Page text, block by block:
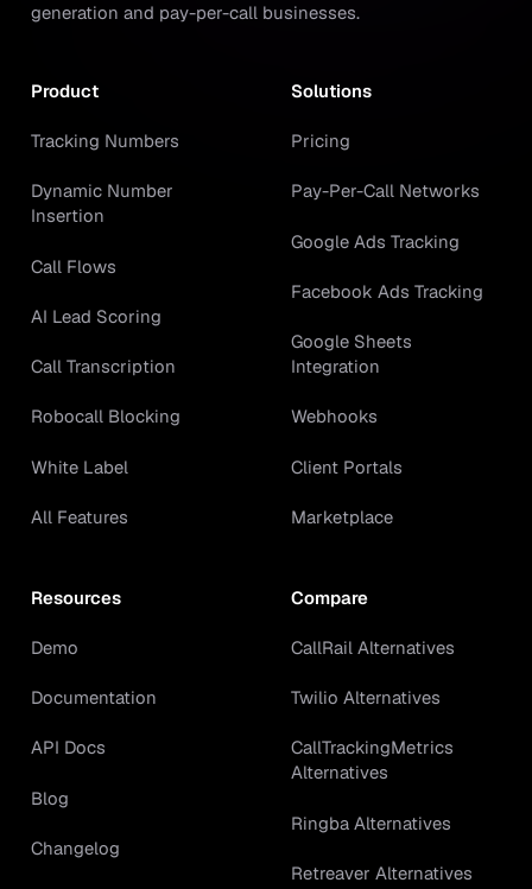
generation and pay-per-call businesses.
Product
Tracking Numbers
Dynamic Number
Insertion
Call Flows
AI Lead Scoring
Call Transcription
Robocall Blocking
White Label
All Features
Solutions
Pricing
Pay-Per-Call Networks
Google Ads Tracking
Facebook Ads Tracking
Google Sheets
Integration
Webhooks
Client Portals
Marketplace
Resources
Demo
Documentation
API Docs
Blog
Changelog
Compare
CallRail Alternatives
Twilio Alternatives
CallTrackingMetrics
Alternatives
Ringba Alternatives
Retreaver Alternatives